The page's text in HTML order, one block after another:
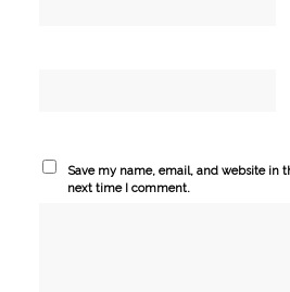
Save my name, email, and website in
next time I comment.